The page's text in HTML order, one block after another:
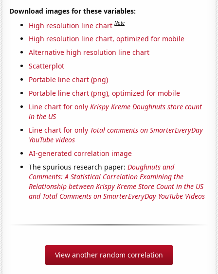
Download images for these variables:
High resolution line chart Note
High resolution line chart, optimized for mobile
Alternative high resolution line chart
Scatterplot
Portable line chart (png)
Portable line chart (png), optimized for mobile
Line chart for onlyKrispy Kreme Doughnuts store count
in the US
Line chart for only Total comments on SmarterEveryDay
YouTube videos
AI-generated correlation image
The spurious research paper:Doughnuts and
Comments: A Statistical Correlation Examining the
Relationship between Krispy Kreme Store Count in the US
and Total Comments on SmarterEveryDay YouTube Videos
View another random correlation